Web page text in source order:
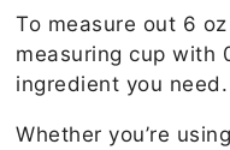
To measure out 6
measuring cup with
ingredient you need.
Whether you’re